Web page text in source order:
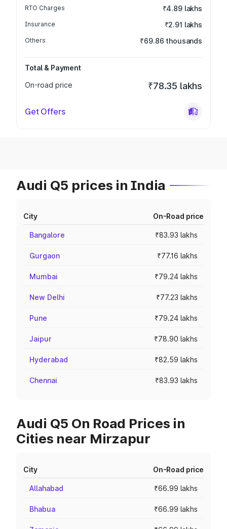
RTO Charges ₹4.89 lakhs
Insurance ₹2.91 lakhs
Others ₹69.86 thousands
Total & Payment
On-road price
₹78.35 lakhs
Get Offers
Audi Q5 prices in India
City On-Road price
Bangalore ₹83.93 lakhs
Gurgaon ₹77.16 lakhs
Mumbai ₹79.24 lakhs
New Delhi ₹77.23 lakhs
Pune ₹79.24 lakhs
Jaipur ₹78.90 lakhs
Hyderabad ₹82.59 lakhs
Chennai ₹83.93 lakhs
Audi Q5 On Road Prices in
Cities near Mirzapur
City On-Road price
Allahabad ₹66.99 lakhs
Bhabua ₹66.99 lakhs